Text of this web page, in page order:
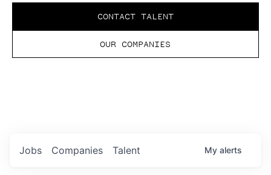
PerspectivesCONTACT TALENT
OUR COMPANIES
Jobs Companies Talent My alerts